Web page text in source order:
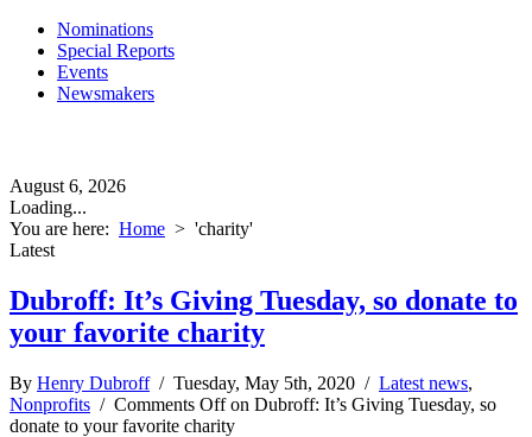
Nominations
Special Reports
Events
Newsmakers
August 6, 2026
Loading...
You are here: Home > 'charity'
Latest
Dubroff: It’s Giving Tuesday, so donate to
your favorite charity
By Henry Dubroff/ Tuesday, May 5th, 2020 / Latest news,
Nonprofits / Comments Offon Dubroff: It’s Giving Tuesday, so
donate to your favorite charity